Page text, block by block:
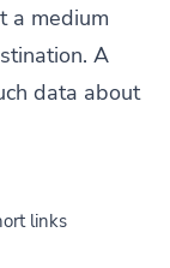
a medium
A
data about
links